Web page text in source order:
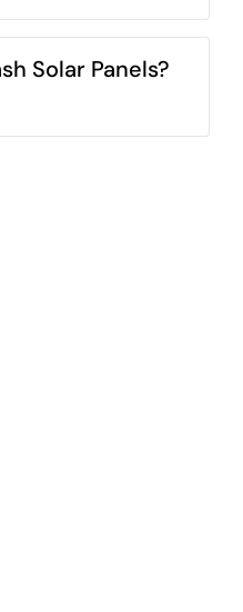
Solar Panels?